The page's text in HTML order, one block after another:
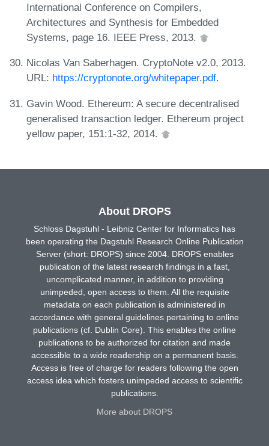
International Conference on Compilers,
Architectures and Synthesis for Embedded
Systems, page 16. IEEE Press, 2013.
Nicolas Van Saberhagen. CryptoNote v2.0, 2013.
URL: https://cryptonote.org/whitepaper.pdf.
Gavin Wood. Ethereum: A secure decentralised
generalised transaction ledger. Ethereum project
yellow paper, 151:1-32, 2014.
About DROPS
Schloss Dagstuhl - Leibniz Center for Informatics has
been operating the Dagstuhl Research Online Publication
Server (short: DROPS) since 2004. DROPS enables
publication of the latest research findings in a fast,
uncomplicated manner, in addition to providing
unimpeded, open access to them. All the requisite
metadata on each publication is administered in
accordance with general guidelines pertaining to online
publications (cf. Dublin Core). This enables the online
publications to be authorized for citation and made
accessible to a wide readership on a permanent basis.
Access is free of charge for readers following the open
access idea which fosters unimpeded access to scientific
publications.
More about DROPS